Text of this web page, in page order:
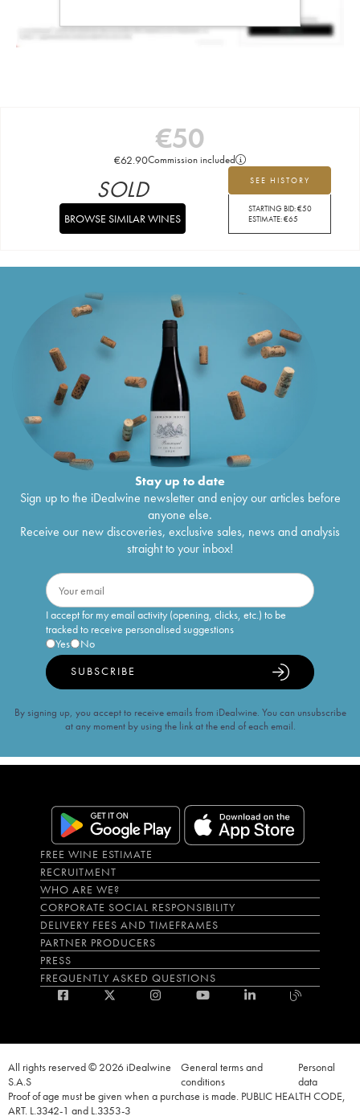
€50
€62.90Commission included
SEE HISTORY
STARTING BID:€50
ESTIMATE:€65
SOLD
BROWSE SIMILAR WINES
Stay up to date
Sign up to the iDealwine newsletter and enjoy our articles before
anyone else.
Receive our new discoveries, exclusive sales, news and analysis
straight to your inbox!
I accept for my email activity (opening, clicks, etc.) to be
tracked to receive personalised suggestions
Yes
No
SUBSCRIBE
By signing up, you accept to receive emails from iDealwine. You can unsubscribe
at any moment by using the link at the end of each email.
FREE WINE ESTIMATE
RECRUITMENT
WHO ARE WE?
CORPORATE SOCIAL RESPONSIBILITY
DELIVERY FEES AND TIMEFRAMES
PARTNER PRODUCERS
PRESS
FREQUENTLY ASKED QUESTIONS
All rights reserved © 2026 iDealwine
S.A.S
General terms and
conditions
Personal
data
Proof of age must be given when a purchase is made. PUBLIC HEALTH CODE,
ART. L.3342-1 and L.3353-3